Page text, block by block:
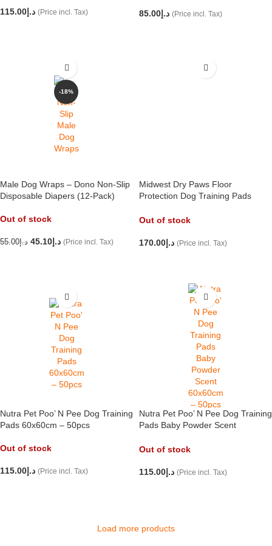
د.إ 115.00 (Price incl. Tax) د.إ 85.00 (Price incl. Tax)
-18%
Male Dog Wraps – Dono Non-Slip
Disposable Diapers (12-Pack)
Out of stock
د.إ55.00 د.إ 45.10 (Price incl. Tax)
Midwest Dry Paws Floor
Protection Dog Training Pads
Out of stock
د.إ 170.00 (Price incl. Tax)
Nutra Pet Poo’ N Pee Dog Training
Pads 60x60cm – 50pcs
Out of stock
د.إ 115.00 (Price incl. Tax)
Nutra Pet Poo’ N Pee Dog Training
Pads Baby Powder Scent
Out of stock
د.إ 115.00 (Price incl. Tax)
Load more products